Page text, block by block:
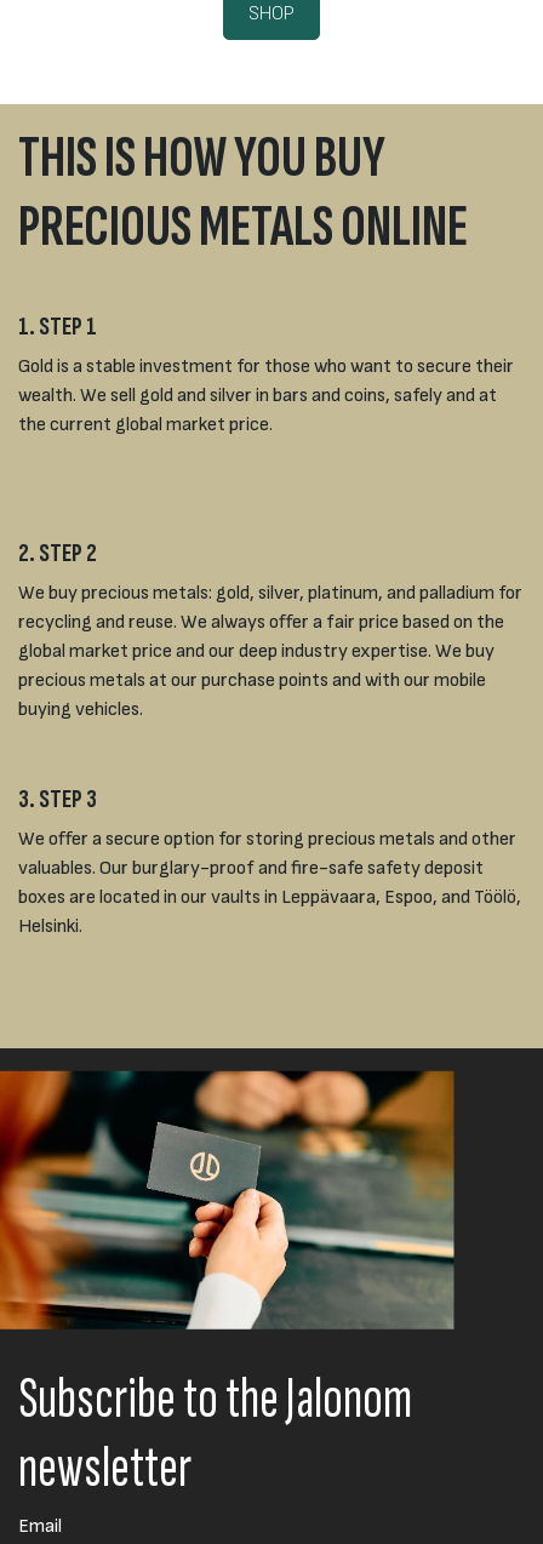
SHOP
THIS IS HOW YOU BUY
PRECIOUS METALS ONLINE
1. STEP 1
Gold is a stable investment for those who want to secure their
wealth. We sell gold and silver in bars and coins, safely and at
the current global market price.
2. STEP 2
We buy precious metals: gold, silver, platinum, and palladium for
recycling and reuse. We always offer a fair price based on the
global market price and our deep industry expertise. We buy
precious metals at our purchase points and with our mobile
buying vehicles.
3. STEP 3
We offer a secure option for storing precious metals and other
valuables. Our burglary-proof and fire-safe safety deposit
boxes are located in our vaults in Leppävaara, Espoo, and Töölö,
Helsinki.
Subscribe to the Jalonom
newsletter
Email